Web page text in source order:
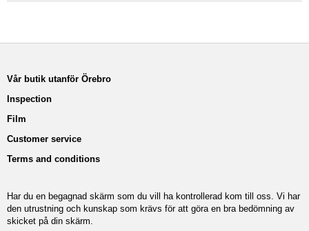
Vår butik utanför Örebro
Inspection
Film
Customer service
Terms and conditions
Har du en begagnad skärm som du vill ha kontrollerad kom till oss. Vi har
den utrustning och kunskap som krävs för att göra en bra bedömning av
skicket på din skärm.